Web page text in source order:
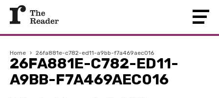
Home › 26fa881e-c782-ed11-a9bb-f7a469aec016
26FA881E-C782-ED11-
A9BB-F7A469AEC016